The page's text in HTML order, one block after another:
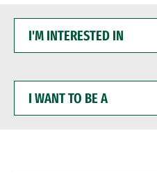
INTERESTED
WANT
BE